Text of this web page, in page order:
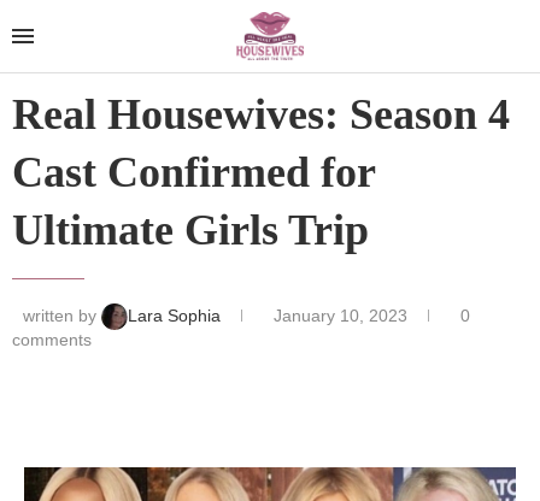
Real Housewives: Season 4
Cast Confirmed for
Ultimate Girls Trip
written by Lara Sophia January 10, 2023
0
comments